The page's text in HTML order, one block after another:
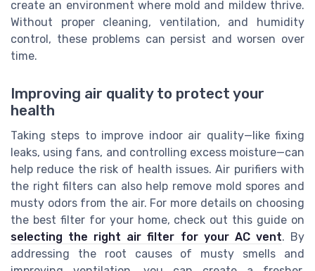
create an environment where mold and mildew thrive.
Without proper cleaning, ventilation, and humidity
control, these problems can persist and worsen over
time.
Improving air quality to protect your
health
Taking steps to improve indoor air quality—like fixing
leaks, using fans, and controlling excess moisture—can
help reduce the risk of health issues. Air purifiers with
the right filters can also help remove mold spores and
musty odors from the air. For more details on choosing
the best filter for your home, check out this guide on
selecting the right air filter for your AC vent. By
addressing the root causes of musty smells and